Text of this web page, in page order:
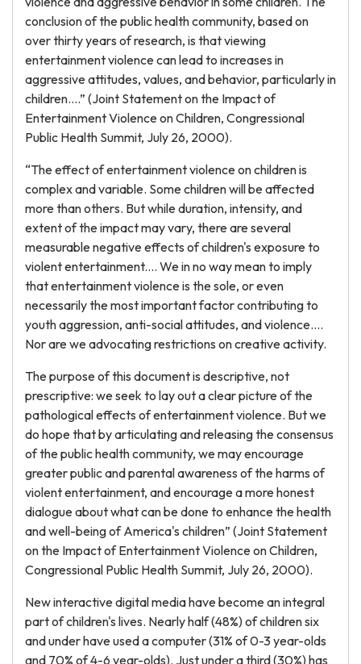
conclusion of the public health community, based on
over thirty years of research, is that viewing
entertainment violence can lead to increases in
aggressive attitudes, values, and behavior, particularly in
children....” (Joint Statement on the Impact of
Entertainment Violence on Children, Congressional
Public Health Summit, July 26, 2000).
“The effect of entertainment violence on children is
complex and variable. Some children will be affected
more than others. But while duration, intensity, and
extent of the impact may vary, there are several
measurable negative effects of children's exposure to
violent entertainment.... We in no way mean to imply
that entertainment violence is the sole, or even
necessarily the most important factor contributing to
youth aggression, anti-social attitudes, and violence....
Nor are we advocating restrictions on creative activity.
The purpose of this document is descriptive, not
prescriptive: we seek to lay out a clear picture of the
pathological effects of entertainment violence. But we
do hope that by articulating and releasing the consensus
of the public health community, we may encourage
greater public and parental awareness of the harms of
violent entertainment, and encourage a more honest
dialogue about what can be done to enhance the health
and well-being of America's children” (Joint Statement
on the Impact of Entertainment Violence on Children,
Congressional Public Health Summit, July 26, 2000).
New interactive digital media have become an integral
part of children's lives. Nearly half (48%) of children six
and under have used a computer (31% of 0-3 year-olds
and 70% of 4-6 year-olds). Just under a third (30%) has